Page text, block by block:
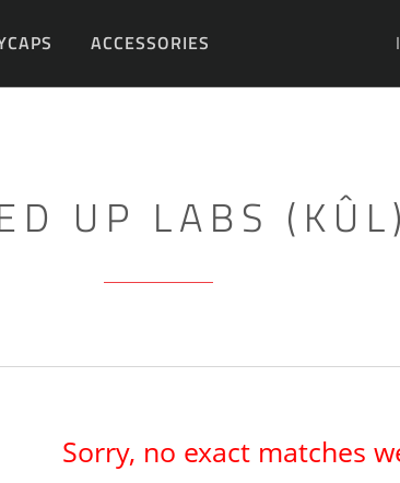
ACCESSORIES
UP LABS (KÛL)
Sorry, no exact matches